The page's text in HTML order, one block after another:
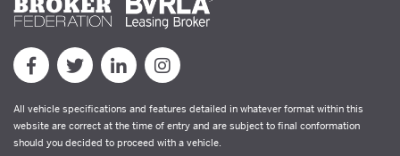
All vehicle specifications and features detailed in whatever format within this
website are correct at the time of entry and are subject to final conformation
should you decided to proceed with a vehicle.